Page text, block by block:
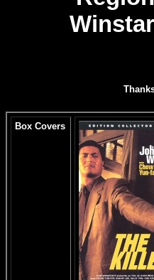
Box Covers